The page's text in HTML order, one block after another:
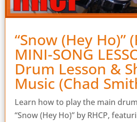
“Snow (Hey Ho)”
MINI-SONG
Drum Lesson &
Music (Chad
Learn how to play the main
“Snow (Hey Ho)” by RHCP,